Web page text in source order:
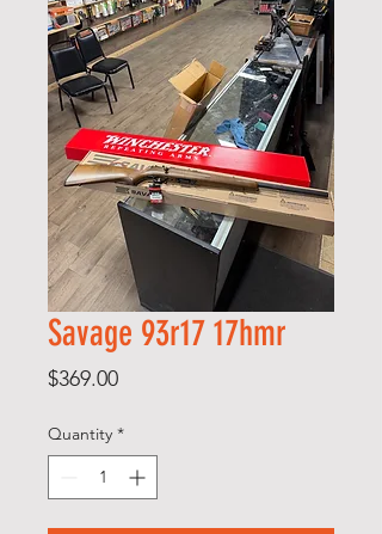
Savage 93r17 17hmr
$369.00Price
Quantity *